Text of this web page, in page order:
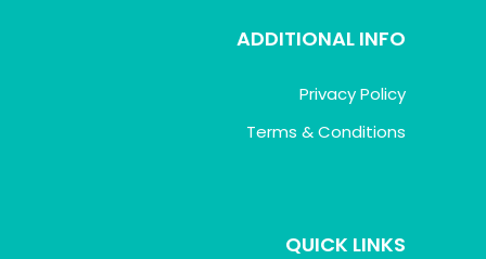
ADDITIONAL INFO
Privacy Policy
Terms & Conditions
QUICK LINKS